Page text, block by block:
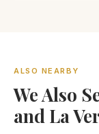
ALSO NEARBY
We Also
and La